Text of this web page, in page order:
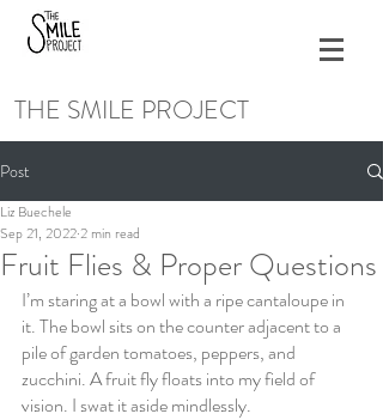
THE SMILE PROJECT
Post
Fruit Flies & Proper Questions
Liz Buechele
Sep 21, 2022 2 min read
I’m staring at a bowl with a ripe cantaloupe in
it. The bowl sits on the counter adjacent to a
pile of garden tomatoes, peppers, and
zucchini. A fruit fly floats into my field of
vision. I swat it aside mindlessly.